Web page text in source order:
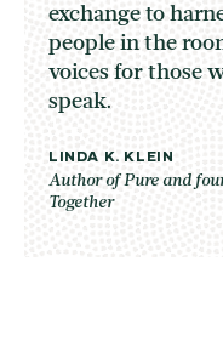
exchange to
people in the
voices for those
speak.
LINDA K. KLEIN
Author of Pure and
Together